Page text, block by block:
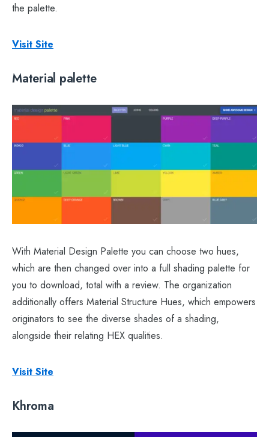
the palette.
Visit Site
Material palette
With Material Design Palette you can choose two hues,
which are then changed over into a full shading palette for
you to download, total with a review. The organization
additionally offers Material Structure Hues, which empowers
originators to see the diverse shades of a shading,
alongside their relating HEX qualities.
Visit Site
Khroma